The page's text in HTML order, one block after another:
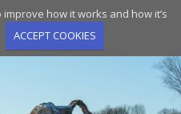
how it works and how it’s
ACCEPT COOKIES